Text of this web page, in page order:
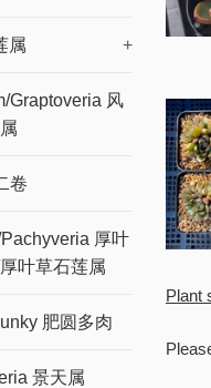
属 +
Graptoveria 风
卷
厚叶
叶草石莲属
肥圆多肉
景天属
Plant